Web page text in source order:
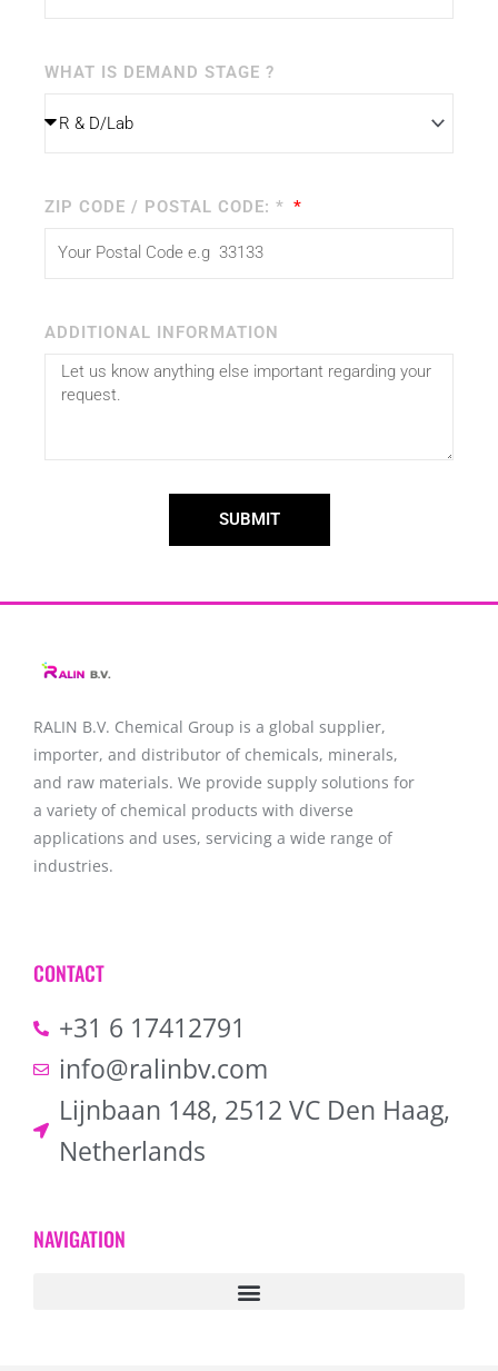
WHAT IS DEMAND STAGE ?
ZIP CODE / POSTAL CODE: *
ADDITIONAL INFORMATION
SUBMIT
RALIN B.V. Chemical Group is a global supplier,
importer, and distributor of chemicals, minerals,
and raw materials. We provide supply solutions for
a variety of chemical products with diverse
applications and uses, servicing a wide range of
industries.
CONTACT
+31 6 17412791
info@ralinbv.com
Lijnbaan 148, 2512 VC Den Haag,
Netherlands
NAVIGATION